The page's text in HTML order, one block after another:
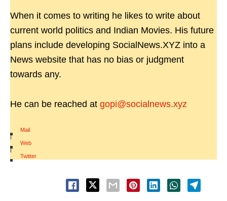
When it comes to writing he likes to write about
current world politics and Indian Movies. His future
plans include developing SocialNews.XYZ into a
News website that has no bias or judgment
towards any.
He can be reached at gopi@socialnews.xyz
Mail
|
Web
|
Twitter